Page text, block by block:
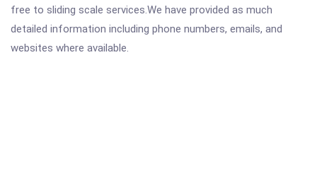
free to sliding scale services.We have provided as much
detailed information including phone numbers, emails, and
websites where available.